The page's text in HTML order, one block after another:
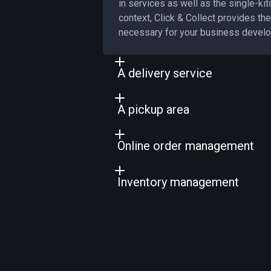
in services as well as the single-
context, Click & Collect provides
necessary for your business
A delivery service
Offering a delivery service is a
business development. In response
service improves customer loyalty.
A pickup area
Streamlining order pickups requires
management. Providing an order
management of order pickups.
Online order management
Increasing productivity requires
management. With PiLink, improve
Inventory management